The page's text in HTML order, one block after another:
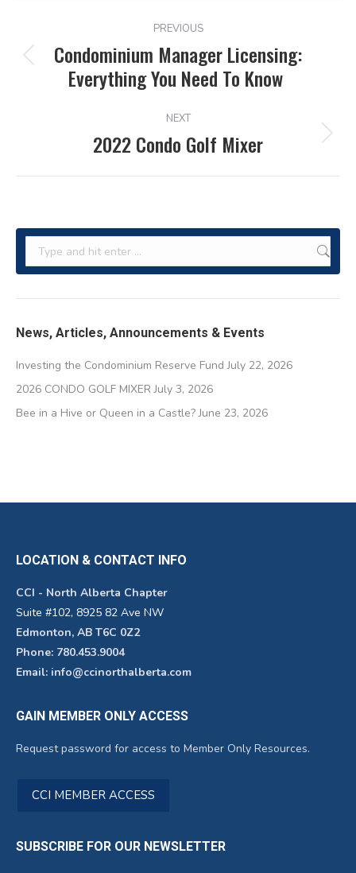
NAVIGATION
PREVIOUS
Previous
post:
Condominium Manager Licensing:
Everything You Need To Know
NEXT
Next
2022 Condo Golf Mixer
Search:
News, Articles, Announcements & Events
Investing the Condominium Reserve Fund July 22, 2026
2026 CONDO GOLF MIXER July 3, 2026
Bee in a Hive or Queen in a Castle? June 23, 2026
LOCATION & CONTACT INFO
CCI - North Alberta Chapter
Suite #102, 8925 82 Ave NW
Edmonton, AB T6C 0Z2
Phone: 780.453.9004
Email: info@ccinorthalberta.com
GAIN MEMBER ONLY ACCESS
Request password for access to Member Only Resources.
CCI MEMBER ACCESS
SUBSCRIBE FOR OUR NEWSLETTER